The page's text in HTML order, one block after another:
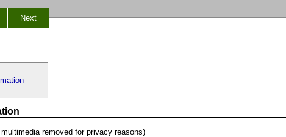
Next
removed for privacy reasons)